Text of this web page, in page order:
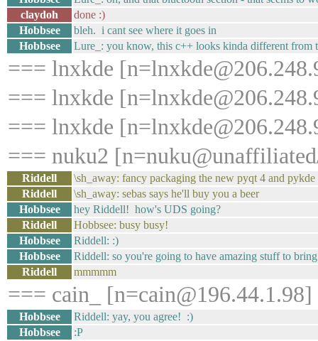
claydoh
done :)
Hobbsee
bleh. i cant see where it goes in
Hobbsee
Lure_: you know, this c++ looks kinda different from
=== lnxkde
=== lnxkde
=== lnxkde
=== nuku2
Riddell
\sh_away: fancy packaging the new pyqt 4 and pykde
Riddell
\sh_away: sebas says he'll buy you a beer
Hobbsee
hey Riddell! how's UDS going?
Riddell
Hobbsee: busy busy!
Hobbsee
Riddell: :)
Hobbsee
Riddell: so you're going to have amazing stuff to
Riddell
mmmmm
=== cain_
Hobbsee
Riddell: yay, you agree! :)
Hobbsee
:P